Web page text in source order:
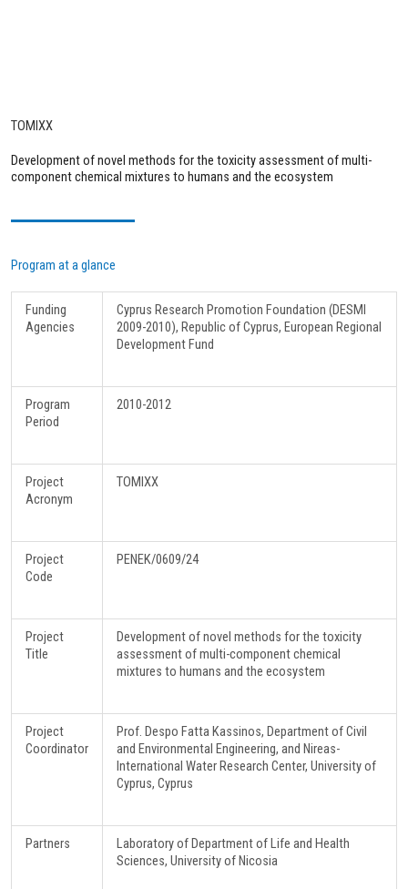
TOMIXX
Development of novel methods for the toxicity assessment of multi-
component chemical mixtures to humans and the ecosystem
Program at a glance
Funding
Agencies
Cyprus Research Promotion Foundation (DESMI
2009-2010), Republic of Cyprus, European Regional
Development Fund
Program
Period
2010-2012
Project
Acronym
TOMIXX
Project
Code
PΕΝΕΚ/0609/24
Project
Title
Development of novel methods for the toxicity
assessment of multi-component chemical
mixtures to humans and the ecosystem
Project
Coordinator
Prof. Despo Fatta Kassinos, Department of Civil
and Environmental Engineering, and Nireas-
International Water Research Center, University of
Cyprus, Cyprus
Partners
Laboratory of Department of Life and Health
Sciences, University of Nicosia